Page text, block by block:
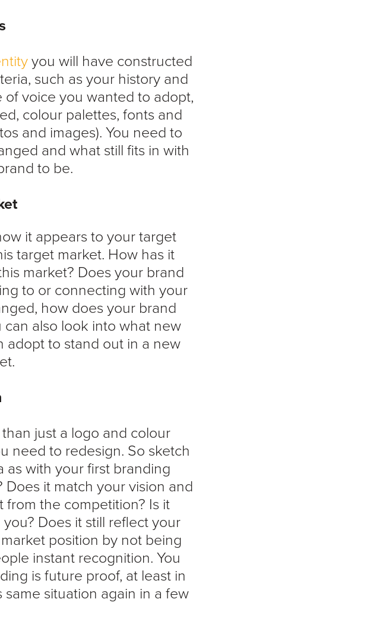
you will have constructed
such as your history and
voice you wanted to adopt,
colour palettes, fonts and
and images). You need to
and what still fits in with
to be.
it appears to your target
target market. How has it
market? Does your brand
to or connecting with your
how does your brand
also look into what new
to stand out in a new
just a logo and colour
need to redesign. So sketch
as with your first branding
Does it match your vision and
from the competition? Is it
Does it still reflect your
position by not being
instant recognition. You
is future proof, at least in
situation again in a few